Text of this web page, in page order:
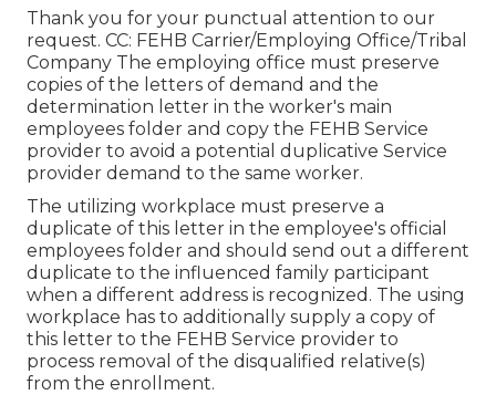
Thank you for your punctual attention to our
request. CC: FEHB Carrier/Employing Office/Tribal
Company The employing office must preserve
copies of the letters of demand and the
determination letter in the worker's main
employees folder and copy the FEHB Service
provider to avoid a potential duplicative Service
provider demand to the same worker.
The utilizing workplace must preserve a
duplicate of this letter in the employee's official
employees folder and should send out a different
duplicate to the influenced family participant
when a different address is recognized. The using
workplace has to additionally supply a copy of
this letter to the FEHB Service provider to
process removal of the disqualified relative(s)
from the enrollment.